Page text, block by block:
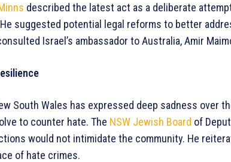
described the latest act as a deliberate
suggested potential legal reforms to better
Israel’s ambassador to Australia, Amir
South Wales has expressed deep sadness over
to counter hate. The NSW Jewish Board of
would not intimidate the community. He
of hate crimes.